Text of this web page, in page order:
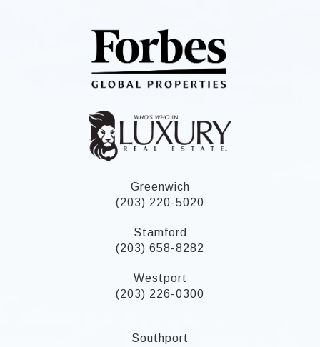
Greenwich
(203) 220-5020
Stamford
(203) 658-8282
Westport
(203) 226-0300
Southport